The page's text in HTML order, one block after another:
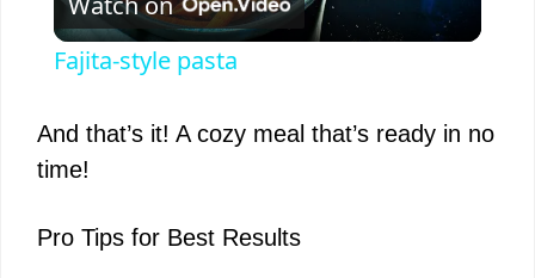
l
V
Fajita-style pasta
And that’s it! A cozy meal that’s ready in no
time!
Pro Tips for Best Results